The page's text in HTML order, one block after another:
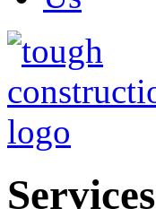
Services